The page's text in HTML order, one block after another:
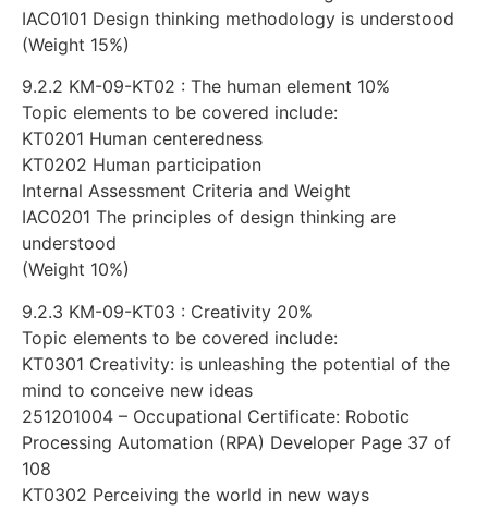
IAC0101 Design thinking methodology is understood
(Weight 15%)
9.2.2 KM-09-KT02 : The human element 10%
Topic elements to be covered include:
KT0201 Human centeredness
KT0202 Human participation
Internal Assessment Criteria and Weight
IAC0201 The principles of design thinking are
understood
(Weight 10%)
9.2.3 KM-09-KT03 : Creativity 20%
Topic elements to be covered include:
KT0301 Creativity: is unleashing the potential of the
mind to conceive new ideas
251201004 – Occupational Certificate: Robotic
Processing Automation (RPA) Developer Page 37 of
108
KT0302 Perceiving the world in new ways